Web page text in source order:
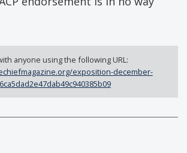
anyone using the following URL:
exposition-december-